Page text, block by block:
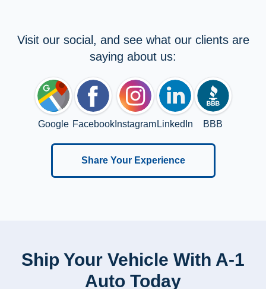
Visit our social, and see what our clients are
saying about us:
Google FacebookInstagram LinkedIn BBB
Share Your Experience
Ship Your Vehicle With A-1
Auto Today